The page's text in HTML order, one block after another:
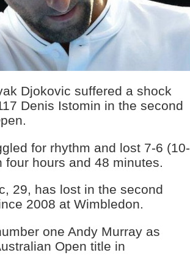
Djokovic suffered a shock
Denis Istomin in the second
for rhythm and lost 7-6 (10-
hours and 48 minutes.
29, has lost in the second
2008 at Wimbledon.
one Andy Murray as
Open title in